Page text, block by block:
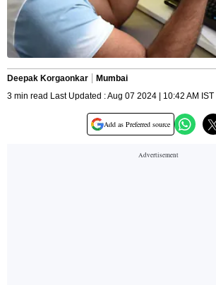
Deepak Korgaonkar
Mumbai
3 min read Last Updated : Aug 07 2024 | 10:42 AM IST
Add as Preferred source